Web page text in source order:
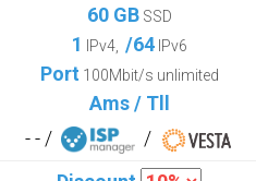
4 x 2.4GHzCPU
4 GBRAM
60 GBSSD
IPv4,/64IPv6
Port100Mbit/s unlimited
Ams / Tll